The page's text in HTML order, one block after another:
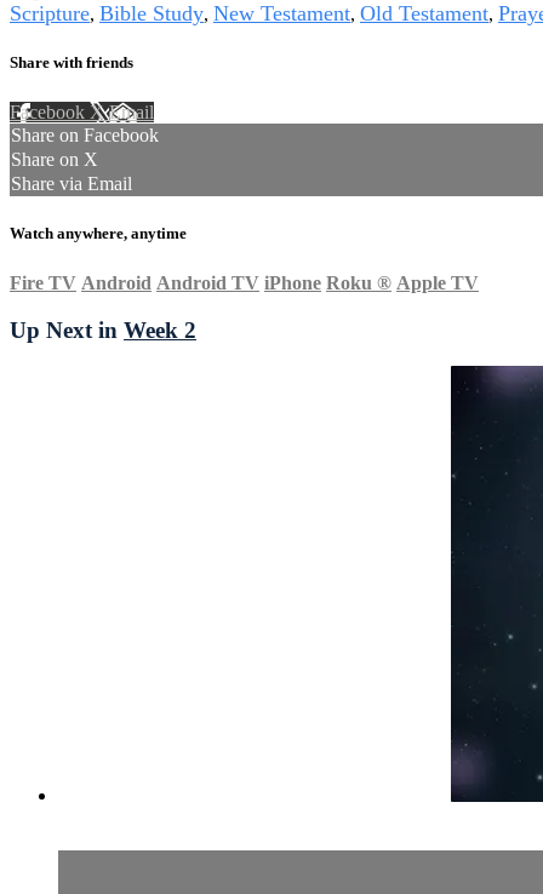
Scripture, Bible Study, New Testament, Old Testament,
Share with friends
Facebook XEmail
Share on Facebook
Share on X
Share via Email
Watch anywhere, anytime
Fire TV Android Android TV iPhone Roku ® Apple TV
Up Next in Week 2